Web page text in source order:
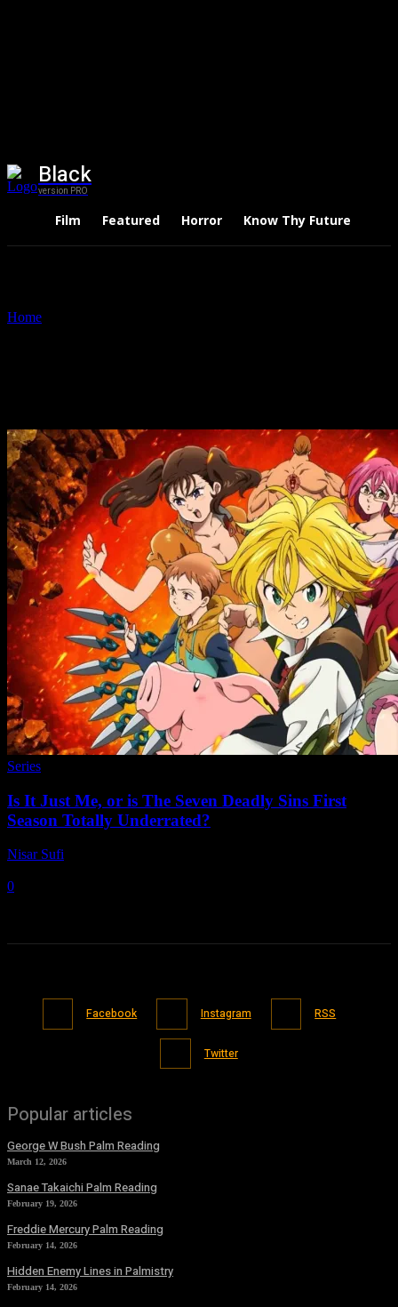
Black
version PRO
Film Featured Horror Know Thy Future
Home
Series
Is It Just Me, or is The Seven Deadly Sins First
Season Totally Underrated?
Nisar Sufi
0
Facebook Instagram RSS
Twitter
Popular articles
George W Bush Palm Reading
March 12, 2026
Sanae Takaichi Palm Reading
February 19, 2026
Freddie Mercury Palm Reading
February 14, 2026
Hidden Enemy Lines in Palmistry
February 14, 2026